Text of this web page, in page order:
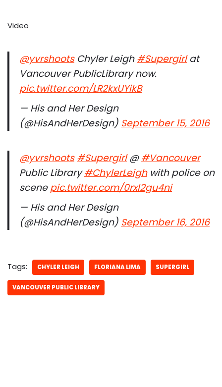
Video
@yvrshootsChyler Leigh#Supergirlat
Vancouver PublicLibrary now.
pic.twitter.com/LR2kxUYikB
— His and Her Design
(@HisAndHerDesign) September 15, 2016
@yvrshoots #Supergirl@#Vancouver
Public Library#ChylerLeighwith police on
scenepic.twitter.com/0rxI2gu4ni
— His and Her Design
(@HisAndHerDesign) September 16, 2016
Tags: CHYLER LEIGH FLORIANA LIMA SUPERGIRL
VANCOUVER PUBLIC LIBRARY